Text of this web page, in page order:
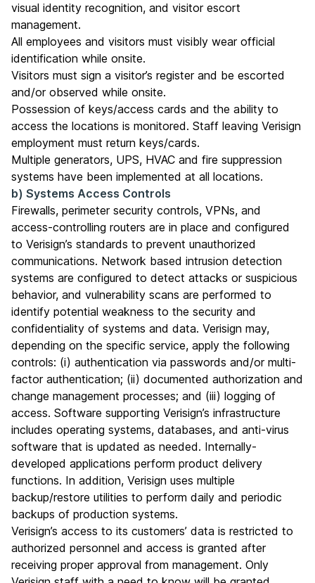
visual identity recognition, and visitor escort
management.
All employees and visitors must visibly wear official
identification while onsite.
Visitors must sign a visitor’s register and be escorted
and/or observed while onsite.
Possession of keys/access cards and the ability to
access the locations is monitored. Staff leaving Verisign
employment must return keys/cards.
Multiple generators, UPS, HVAC and fire suppression
systems have been implemented at all locations.
b) Systems Access Controls
Firewalls, perimeter security controls, VPNs, and
access-controlling routers are in place and configured
to Verisign’s standards to prevent unauthorized
communications. Network based intrusion detection
systems are configured to detect attacks or suspicious
behavior, and vulnerability scans are performed to
identify potential weakness to the security and
confidentiality of systems and data. Verisign may,
depending on the specific service, apply the following
controls: (i) authentication via passwords and/or multi-
factor authentication; (ii) documented authorization and
change management processes; and (iii) logging of
access. Software supporting Verisign’s infrastructure
includes operating systems, databases, and anti-virus
software that is updated as needed. Internally-
developed applications perform product delivery
functions. In addition, Verisign uses multiple
backup/restore utilities to perform daily and periodic
backups of production systems.
Verisign’s access to its customers’ data is restricted to
authorized personnel and access is granted after
receiving proper approval from management. Only